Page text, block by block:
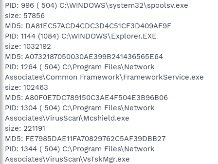
PID: 996 ( 504) C:\WINDOWS\system32\spoolsv.exe
size: 57856
MD5: DA81EC57ACD4CDC3D4C51CF3D409AF9F
PID: 1144 (1084) C:\WINDOWS\Explorer.EXE
size: 1032192
MD5: A0732187050030AE399B241436565E64
PID: 1264 ( 504) C:\Program Files\Network
Associates\Common Framework\FrameworkService.exe
size: 102463
MD5: A80F0E7DC789150C3AE4F504E3B96B06
PID: 1304 ( 504) C:\Program Files\Network
Associates\VirusScan\Mcshield.exe
size: 221191
MD5: FE7985DAE11FA70829762C5AF39DBB27
PID: 1344 ( 504) C:\Program Files\Network
Associates\VirusScan\VsTskMgr.exe